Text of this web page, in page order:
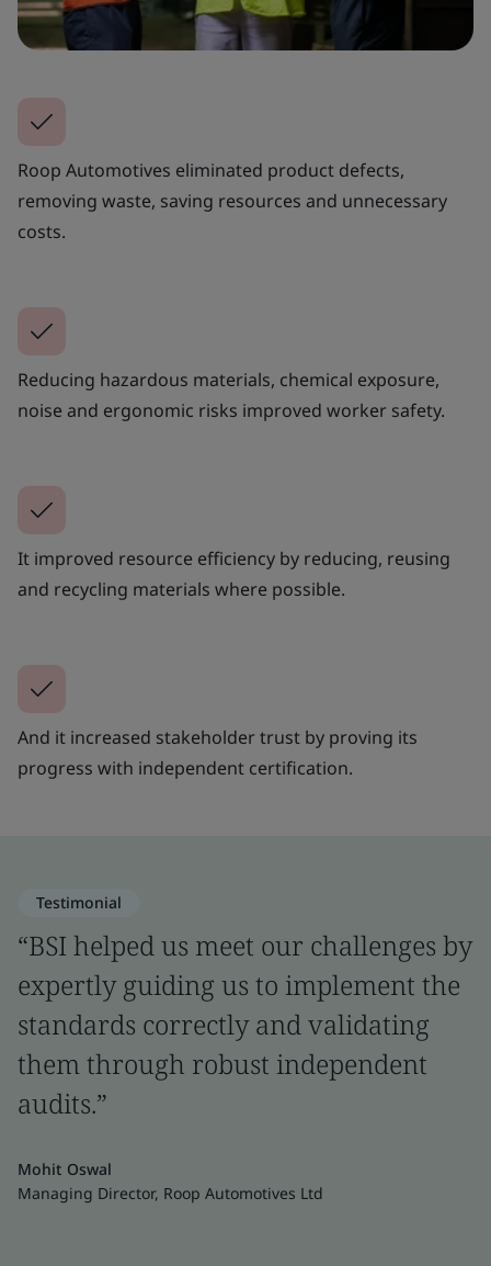
Roop Automotives eliminated product defects,
removing waste, saving resources and unnecessary
costs.
Reducing hazardous materials, chemical exposure,
noise and ergonomic risks improved worker safety.
It improved resource efficiency by reducing, reusing
and recycling materials where possible.
And it increased stakeholder trust by proving its
progress with independent certification.
Testimonial
“BSI helped us meet our challenges by
expertly guiding us to implement the
standards correctly and validating
them through robust independent
audits.”
Mohit Oswal
Managing Director, Roop Automotives Ltd